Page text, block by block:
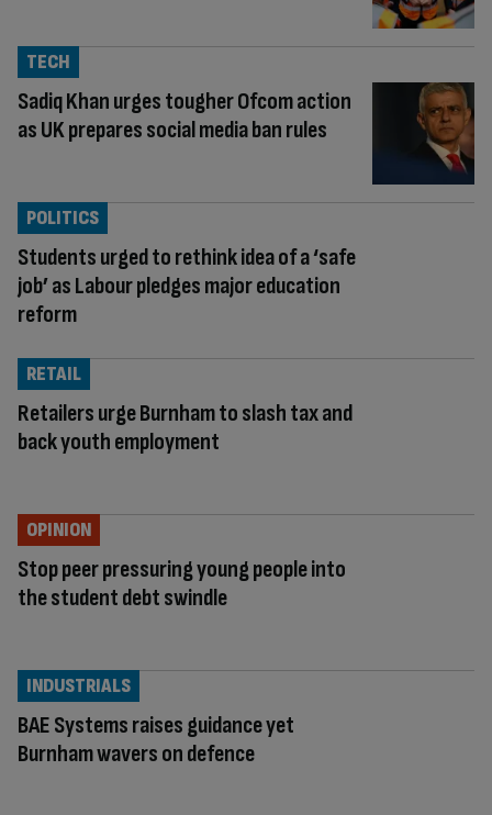
Sadiq Khan urges tougher Ofcom action
as UK prepares social media ban rules
TECH
Students urged to rethink idea of a ‘safe
job’ as Labour pledges major education
reform
POLITICS
Retailers urge Burnham to slash tax and
back youth employment
RETAIL
Stop peer pressuring young people into
the student debt swindle
OPINION
BAE Systems raises guidance yet
Burnham wavers on defence
INDUSTRIALS